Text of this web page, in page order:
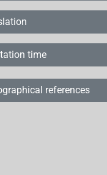
time
references